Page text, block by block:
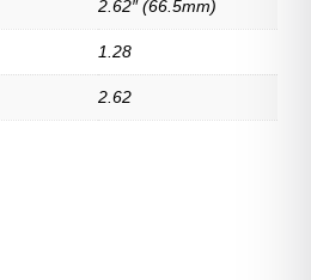
2.62″ (66.5mm)
1.28
2.62